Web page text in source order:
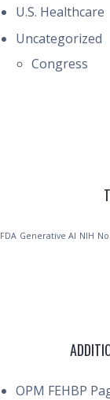
U.S. Healthcare
Uncategorized
Congress
FDA Generative AI NIH
OPM FEHBP